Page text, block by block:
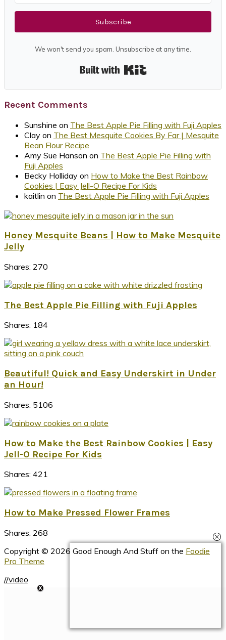
Subscribe
We won't send you spam. Unsubscribe at any time.
Recent Comments
Sunshine on The Best Apple Pie Filling with Fuji Apples
Clay on The Best Mesquite Cookies By Far | Mesquite
Bean Flour Recipe
Amy Sue Hanson on The Best Apple Pie Filling with
Fuji Apples
Becky Holliday on How to Make the Best Rainbow
Cookies | Easy Jell-O Recipe For Kids
kaitlin on The Best Apple Pie Filling with Fuji Apples
Honey Mesquite Beans | How to Make Mesquite
Jelly
Shares: 270
The Best Apple Pie Filling with Fuji Apples
Shares: 184
Beautiful! Quick and Easy Underskirt in Under
an Hour!
Shares: 5106
How to Make the Best Rainbow Cookies | Easy
Jell-O Recipe For Kids
Shares: 421
How to Make Pressed Flower Frames
Shares: 268
Copyright © 2026 Good Enough And Stuff on the Foodie
Pro Theme
//video